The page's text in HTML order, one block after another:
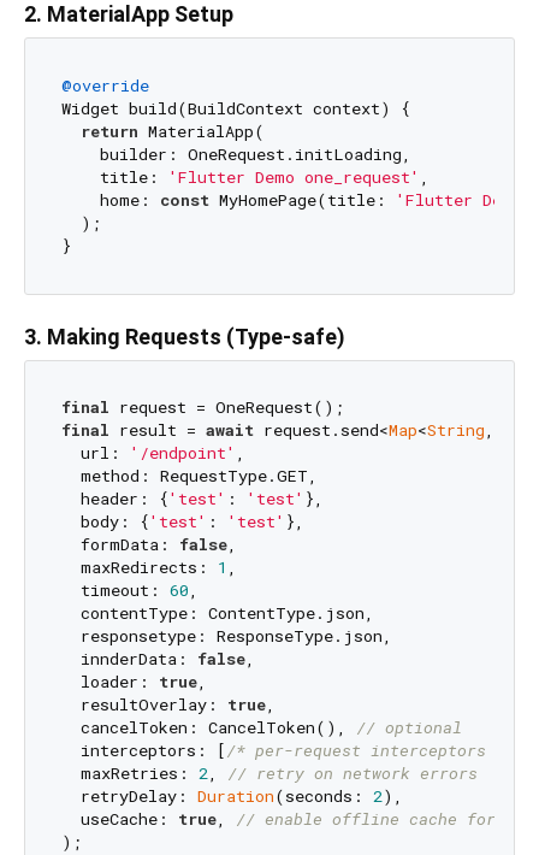
2. MaterialApp Setup
@override
Widget build(BuildContext context) {
return MaterialApp(
    builder: OneRequest.initLoading,
    title:
'Flutter Demo one_request' ,
    home:
const MyHomePage(title:
'Flutter Demo
  );
3. Making Requests (Type-safe)
final
final result = await request.send<Map<String,
  url:
'/endpoint' ,
  method: RequestType.GET,
  header: {
'test' : 'test' },
  body: {
'test' : 'test' },
  formData:
false,
  maxRedirects:
1 ,
  timeout:
60,
  contentType: ContentType.json,
  responsetype: ResponseType.json,
  innderData:
false,
  loader:
true,
  resultOverlay:
true,
  cancelToken: CancelToken(),
// optional
  interceptors: [
/* per-request interceptors */
  maxRetries:
2, // retry on network errors
  retryDelay:
Duration(seconds: 2),
  useCache:
true, // enable offline cache for GET
);